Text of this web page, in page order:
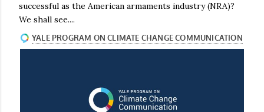
successful as the American armaments industry (NRA)?
We shall see....